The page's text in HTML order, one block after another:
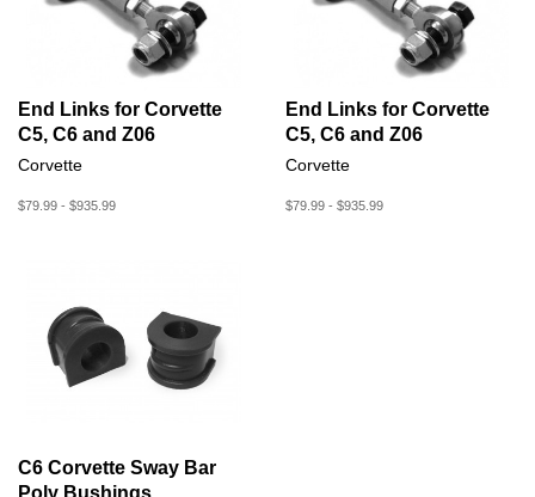
End Links for Corvette
C5, C6 and Z06
Corvette
$79.99 - $935.99
End Links for Corvette
C5, C6 and Z06
Corvette
$79.99 - $935.99
C6 Corvette Sway Bar
Poly Bushings